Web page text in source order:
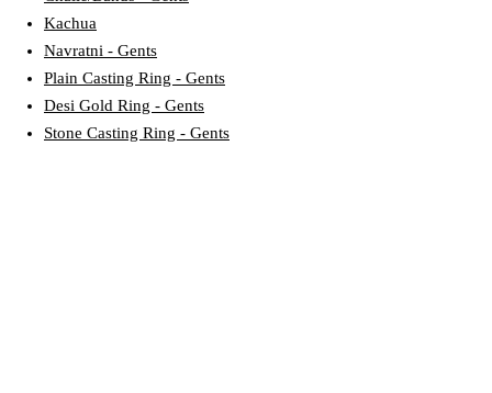
Kachua
Navratni - Gents
Plain Casting Ring - Gents
Desi Gold Ring - Gents
Stone Casting Ring - Gents